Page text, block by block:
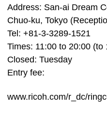
Address: San-ai Dream
Chuo-ku, Tokyo
Tel: +81-3-3289-1521
Times: 11:00 to 20:00 (to
Closed: Tuesday
Entry fee:
www.ricoh.com/r_dc/